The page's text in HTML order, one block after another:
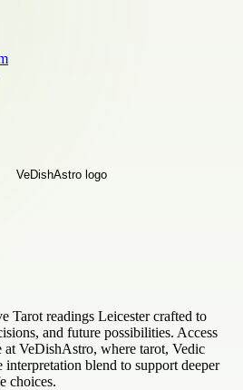
Tarot readings Leicester crafted to
and future possibilities. Access
VeDishAstro, where tarot, Vedic
blend to support deeper
choices.